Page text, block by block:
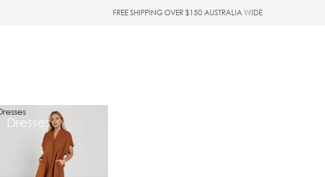
FREE SHIPPING OVER $150 AUSTRALIA WIDE
Dresses